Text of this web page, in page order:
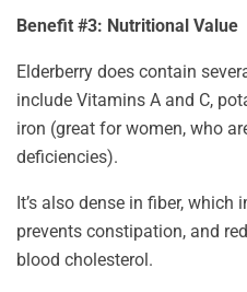
Benefit #3: Nutritional Value
Elderberry does contain
include Vitamins A and C,
iron (great for women, who
deficiencies).
It’s also dense in fiber,
prevents constipation, and
blood cholesterol.